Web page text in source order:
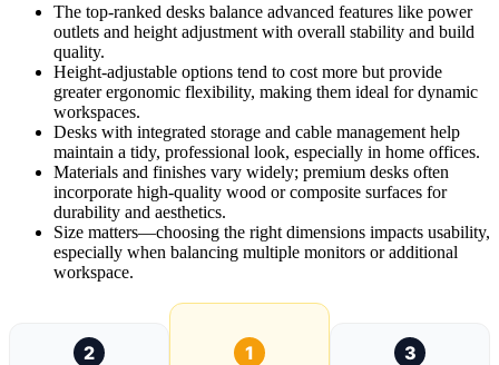
The top-ranked desks balance advanced features like power
outlets and height adjustment with overall stability and build
quality.
Height-adjustable options tend to cost more but provide
greater ergonomic flexibility, making them ideal for dynamic
workspaces.
Desks with integrated storage and cable management help
maintain a tidy, professional look, especially in home offices.
Materials and finishes vary widely; premium desks often
incorporate high-quality wood or composite surfaces for
durability and aesthetics.
Size matters—choosing the right dimensions impacts usability,
especially when balancing multiple monitors or additional
workspace.
2
1
3